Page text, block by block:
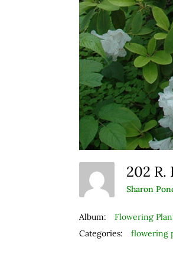
202 R.
Sharon
Album:
Flowering
Categories:
flowering